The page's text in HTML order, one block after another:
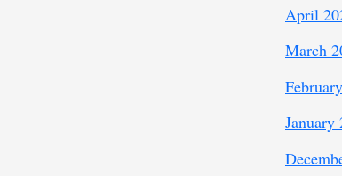
April
March
January